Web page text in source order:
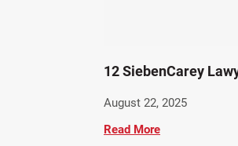
12 SiebenCarey
August 22, 2025
Read More